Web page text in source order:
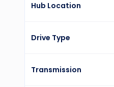
Hub Location
Drive Type
Transmission